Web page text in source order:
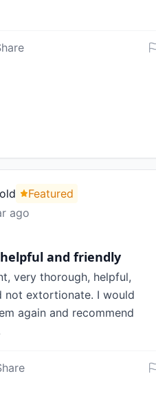
Featured
ago
and friendly
very thorough, helpful,
not extortionate. I would
again and recommend